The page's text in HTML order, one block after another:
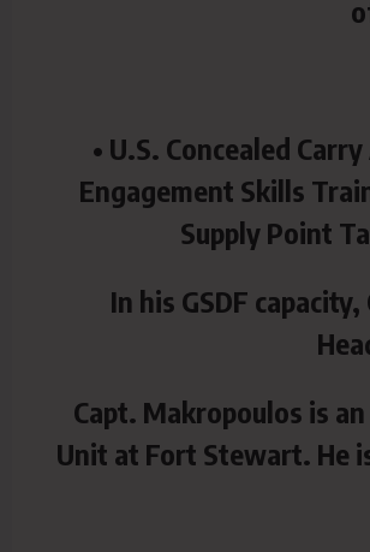
• U.S. Concealed
Engagement Skills
Supply Point
In his GSDF
Capt. Makropoulos is
Unit at Fort Stewart. He